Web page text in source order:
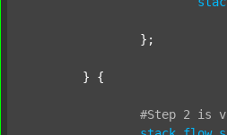
#Step 2 is